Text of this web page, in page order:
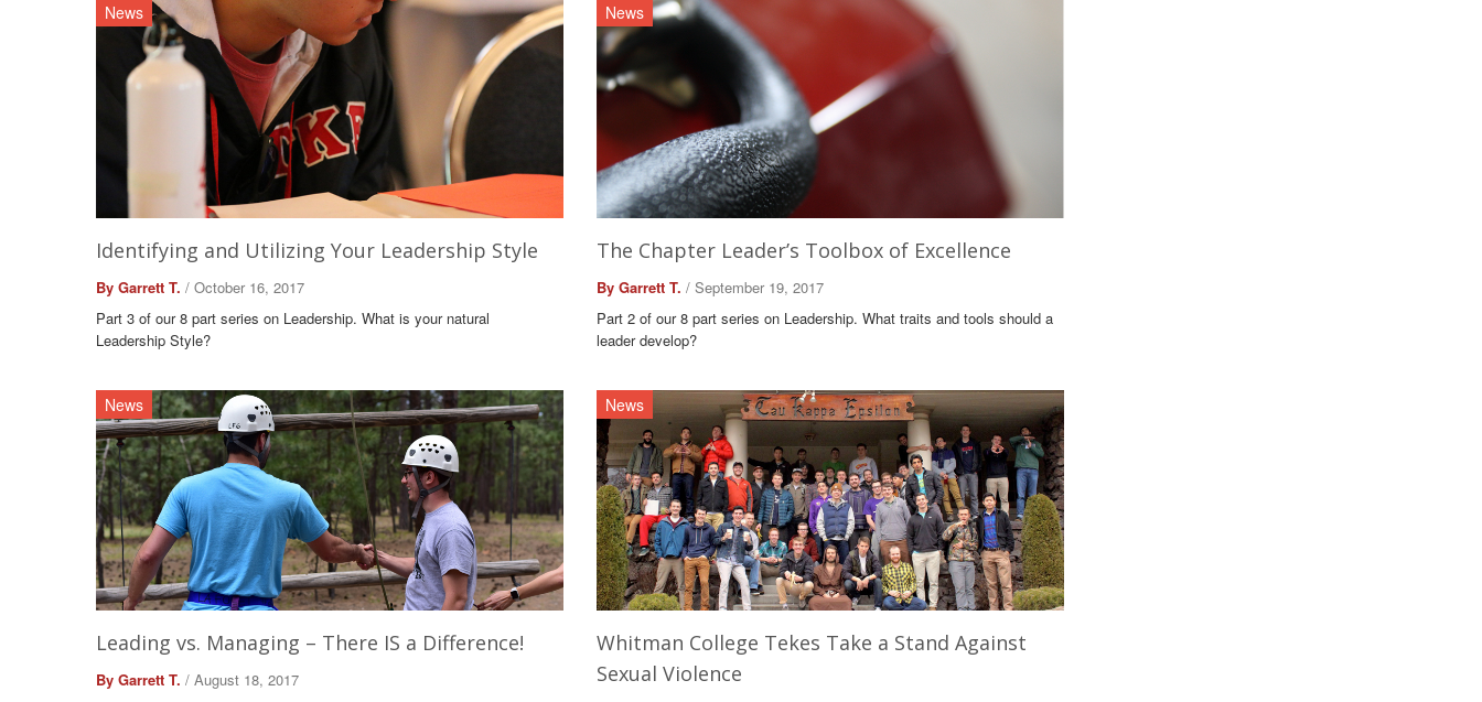
News
Identifying and Utilizing Your Leadership Style
By Garrett T. / October 16, 2017
Part 3 of our 8 part series on Leadership. What is your natural
Leadership Style?
News
The Chapter Leader’s Toolbox of Excellence
By Garrett T. / September 19, 2017
Part 2 of our 8 part series on Leadership. What traits and tools should a
leader develop?
News
Leading vs. Managing – There IS a Difference!
By Garrett T. / August 18, 2017
News
Whitman College Tekes Take a Stand Against
Sexual Violence